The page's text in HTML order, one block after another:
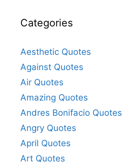
Categories
Aesthetic Quotes
Against Quotes
Air Quotes
Amazing Quotes
Andres Bonifacio Quotes
Angry Quotes
April Quotes
Art Quotes